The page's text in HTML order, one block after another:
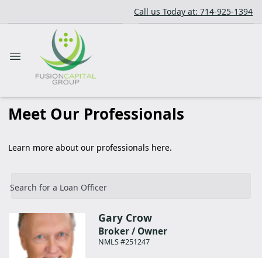
Call us Today at: 714-925-1394
Meet Our Professionals
Learn more about our professionals here.
Search for a Loan Officer
Gary Crow
Broker / Owner
NMLS #251247